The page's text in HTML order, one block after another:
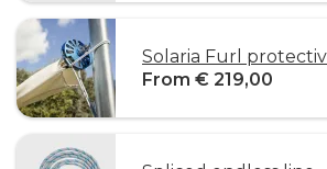
Solaria Furl
From € 219,00